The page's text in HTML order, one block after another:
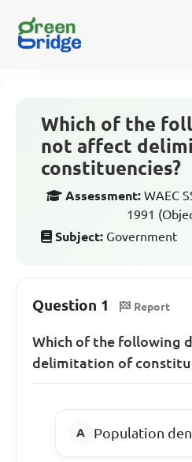
Which of the
not affect
constituencies?
Assessment: WAEC
1991
Subject: Government
Question 1 Report
Which of the following
delimitation of
Population